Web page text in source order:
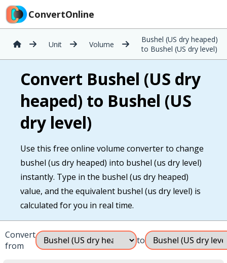
ConvertOnline
Unit Volume
Bushel (US dry heaped)
to Bushel (US dry level)
Convert Bushel (US dry
heaped) to Bushel (US
dry level)
Use this free online volume converter to change
bushel (us dry heaped) into bushel (us dry level)
instantly. Type in the bushel (us dry heaped)
value, and the equivalent bushel (us dry level) is
calculated for you in real time.
Convert
from
to